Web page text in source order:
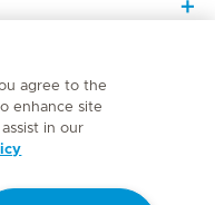
agree to the
enhance site
in our